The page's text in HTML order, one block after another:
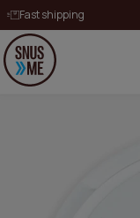
Fast shipping